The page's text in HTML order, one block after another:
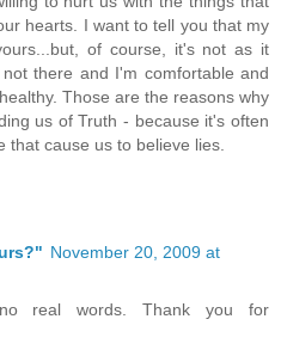
hearts. I want to tell you that my
of course, it's not as it
there and I'm comfortable and
Those are the reasons why
us of Truth - because it's often
that cause us to believe lies.
November 20, 2009 at
real words. Thank you for